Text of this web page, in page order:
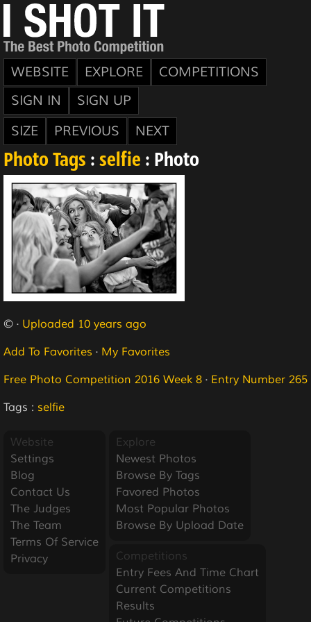
WEBSITE EXPLORE
COMPETITIONS
SIGN IN
SIGN UP
SIZE
PREVIOUS NEXT
Photo Tags : selfie : Photo
© · Uploaded 10 years ago
Add To Favorites · My Favorites
Free Photo Competition 2016 Week 8 · Entry Number 265
Tags : selfie
Website
Settings
Blog
Contact Us
The Judges
The Team
Terms Of Service
Privacy
Explore
Newest Photos
Browse By Tags
Favored Photos
Most Popular Photos
Browse By Upload Date
Competitions
Entry Fees And Time Chart
Current Competitions
Results